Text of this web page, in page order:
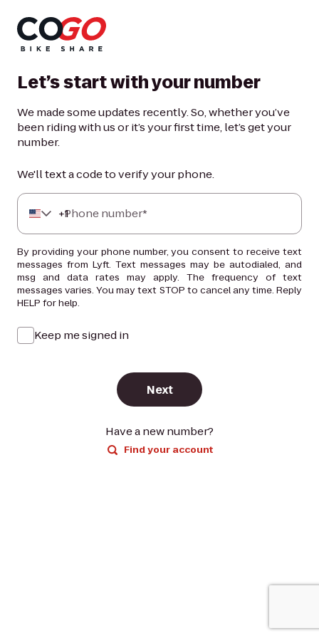
Let’s start with your number
We made some updates recently. So, whether you’ve
been riding with us or it’s your first time, let’s get your
number.
We'll text a code to verify your phone.
+1
Phone number*
By providing your phone number, you consent to receive text
messages from Lyft. Text messages may be autodialed, and
msg and data rates may apply. The frequency of text
messages varies. You may text STOP to cancel any time. Reply
HELP for help.
Keep me signed in
Next
Have a new number?
Find your account